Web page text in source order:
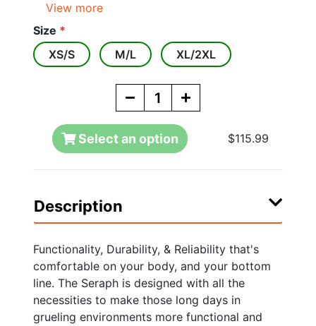
View more
Size *
XS/S
M/L XL/2XL
Select an option $115.99
Description
Functionality, Durability, & Reliability that's
comfortable on your body, and your bottom
line. The Seraph is designed with all the
necessities to make those long days in
grueling environments more functional and